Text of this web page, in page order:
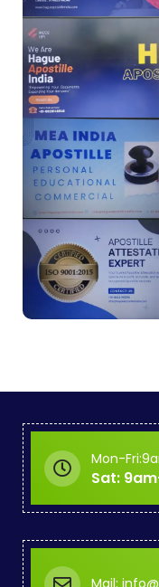
Mon-
Sat: